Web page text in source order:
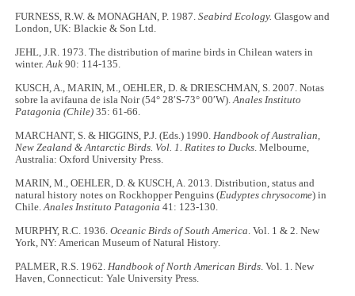
FURNESS, R.W. & MONAGHAN, P. 1987.Seabird Ecology. Glasgow and
London, UK: Blackie & Son Ltd.
JEHL, J.R. 1973. The distribution of marine birds in Chilean waters in
winter.Auk 90: 114-135.
KUSCH, A., MARIN, M., OEHLER, D. & DRIESCHMAN, S. 2007. Notas
sobre la avifauna de isla Noir (54° 28′S-73° 00′W).Anales Instituto
Patagonia (Chile) 35: 61-66.
MARCHANT, S. & HIGGINS, P.J. (Eds.) 1990.Handbook of Australian,
New Zealand & Antarctic Birds. Vol. 1. Ratites to Ducks. Melbourne,
Australia: Oxford University Press.
MARIN, M., OEHLER, D. & KUSCH, A. 2013. Distribution, status and
natural history notes on Rockhopper Penguins (Eudyptes chrysocome) in
Chile.Anales Instituto Patagonia 41: 123-130.
MURPHY, R.C. 1936.Oceanic Birds of South America. Vol. 1 & 2. New
York, NY: American Museum of Natural History.
PALMER, R.S. 1962.Handbook of North American Birds. Vol. 1. New
Haven, Connecticut: Yale University Press.